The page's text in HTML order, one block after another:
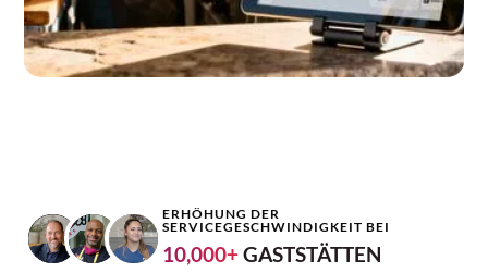
ERHÖHUNG DER
SERVICEGESCHWINDIGKEIT BEI
10,000+GASTSTÄTTEN